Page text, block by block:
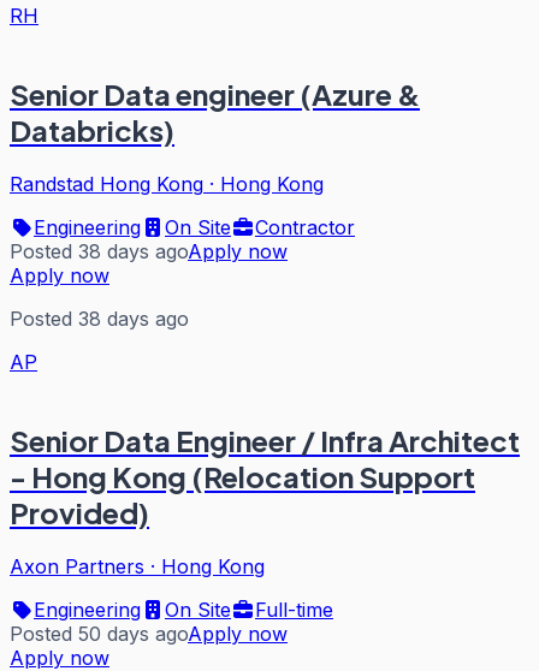
RH
Senior Data engineer (Azure &
Databricks)
Randstad Hong Kong · Hong Kong
Engineering
On Site
Contractor
Posted 38 days agoApply now
Apply now
Posted 38 days ago
AP
Senior Data Engineer / Infra Architect
- Hong Kong (Relocation Support
Provided)
Axon Partners · Hong Kong
Engineering
On Site
Full-time
Posted 50 days agoApply now
Apply now